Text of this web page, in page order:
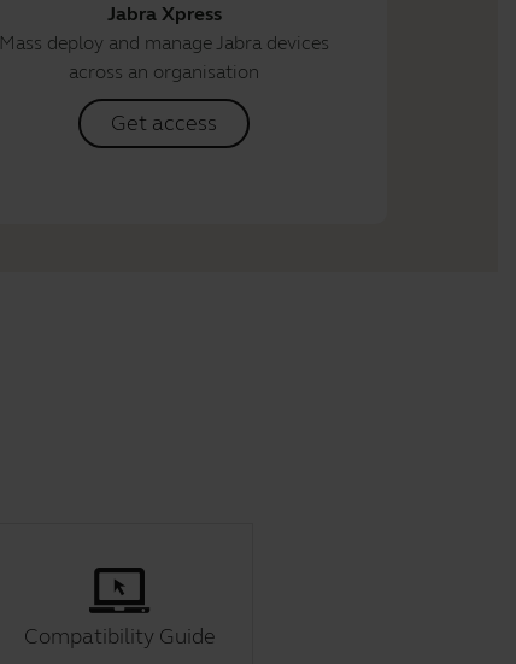
Jabra Xpress
Mass deploy and manage Jabra devices
across an organisation
Get access
Compatibility Guide